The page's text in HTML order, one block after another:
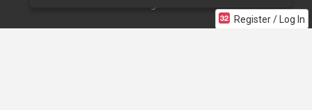
Register / Log In